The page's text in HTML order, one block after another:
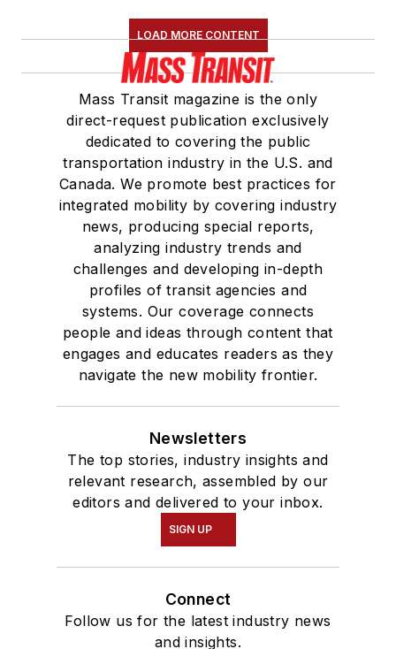
LOAD MORE CONTENT
Mass Transit magazine is the only
direct-request publication exclusively
dedicated to covering the public
transportation industry in the U.S. and
Canada. We promote best practices for
integrated mobility by covering industry
news, producing special reports,
analyzing industry trends and
challenges and developing in-depth
profiles of transit agencies and
systems. Our coverage connects
people and ideas through content that
engages and educates readers as they
navigate the new mobility frontier.
Newsletters
The top stories, industry insights and
relevant research, assembled by our
editors and delivered to your inbox.
SIGN UP
Connect
Follow us for the latest industry news
and insights.